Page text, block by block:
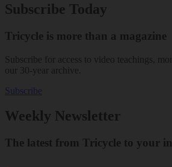
Subscribe Today
Tricycle is more than a magazine
Subscribe for access to video teachings,
our 30-year archive.
Subscribe
Weekly Newsletter
The latest from Tricycle to your